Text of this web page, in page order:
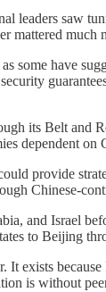
leaders saw
much
some have
its Belt and
dependent
provide
Chinese-
and Israel
to Beijing
exists
is without